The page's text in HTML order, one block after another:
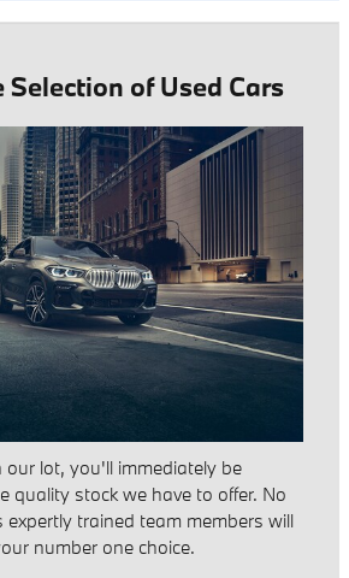
of Used Cars
our lot, you'll immediately be
quality stock we have to offer. No
trained team members will
number one choice.